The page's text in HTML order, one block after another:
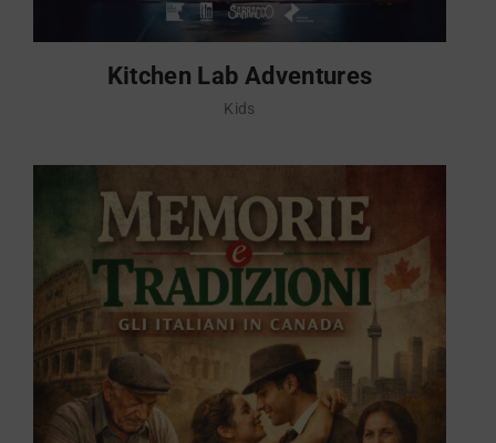
Kitchen Lab Adventures
Kids